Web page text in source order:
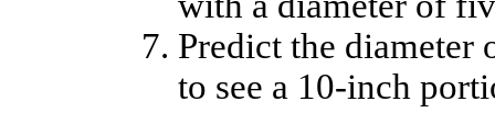
Predict the diameter
to see a 10-inch